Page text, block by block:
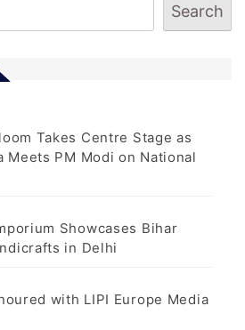
Search
Takes Centre Stage as
Meets PM Modi on National
Showcases Bihar
in Delhi
with LIPI Europe Media